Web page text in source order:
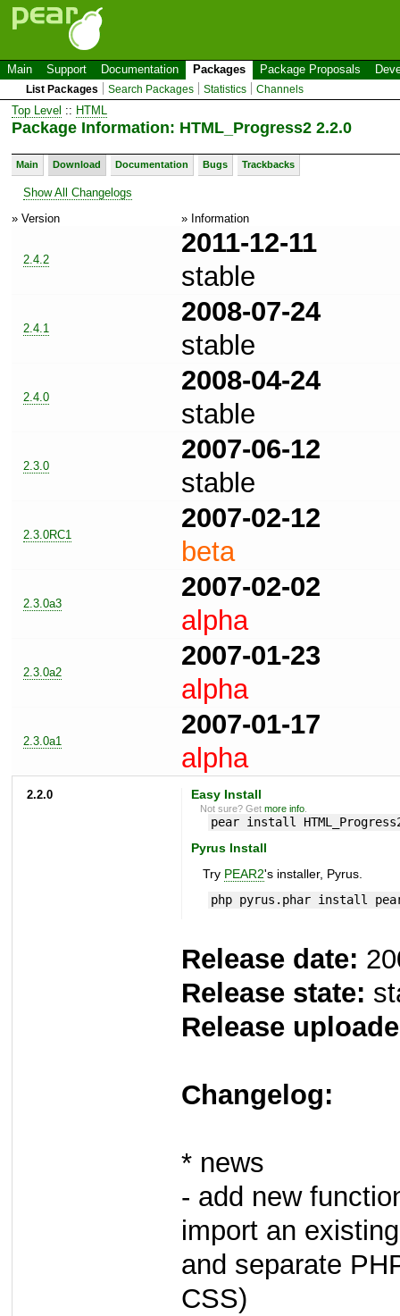
Main Support Documentation Packages Package Proposals
List Packages Search Packages Statistics Channels
Top Level :: HTML
Package Information: HTML_Progress2 2.2.0
Main Download Documentation Bugs Trackbacks
Show All Changelogs
» Version
» Information
2.4.2
2011-12-11
stable
2.4.1
2008-07-24
stable
2.4.0
2008-04-24
stable
2.3.0
2007-06-12
stable
2.3.0RC1
2007-02-12
beta
2.3.0a3
2007-02-02
alpha
2.3.0a2
2007-01-23
alpha
2.3.0a1
2007-01-17
alpha
2.2.0 Easy Install
Not sure? Getmore info
pear install
Pyrus Install
Try PEAR2's installer, Pyrus.
php pyrus.phar install
Release date:
Release state:
Release
Changelog:
* news
- add new
import an
and separate
CSS)